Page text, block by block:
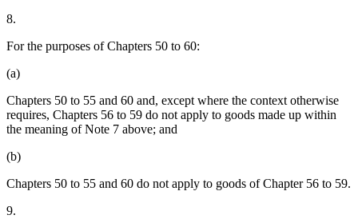
8.
For the purposes of Chapters 50 to 60:
(a)
Chapters 50 to 55 and 60 and, except where the context otherwise
requires, Chapters 56 to 59 do not apply to goods made up within
the meaning of Note 7 above; and
(b)
Chapters 50 to 55 and 60 do not apply to goods of Chapter 56 to 59.
9.